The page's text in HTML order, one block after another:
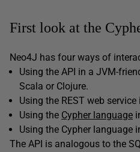
First look at the
Neo4J has four ways of
Using the API in a JVM-
Scala or Clojure.
Using the REST web
Using the Cypher language
Using the Cypher language
The API is analogous to the